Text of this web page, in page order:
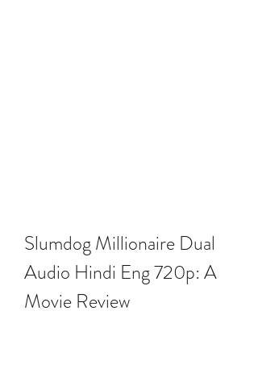
Slumdog Millionaire Dual
Audio Hindi Eng 720p: A
Movie Review